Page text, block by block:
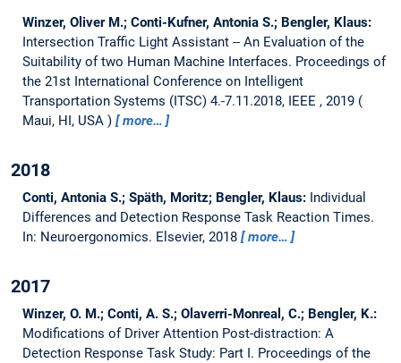
Winzer, Oliver M.; Conti-Kufner, Antonia S.; Bengler, Klaus:
Intersection Traffic Light Assistant -- An Evaluation of the
Suitability of two Human Machine Interfaces. Proceedings of
the 21st International Conference on Intelligent
Transportation Systems (ITSC) 4.-7.11.2018, IEEE , 2019
Maui, HI, USA
more…
2018
Conti, Antonia S.; Späth, Moritz; Bengler, Klaus: Individual
Differences and Detection Response Task Reaction Times.
In: Neuroergonomics. Elsevier, 2018
more…
2017
Winzer, O. M.; Conti, A. S.; Olaverri-Monreal, C.; Bengler, K.:
Modifications of Driver Attention Post-distraction: A
Detection Response Task Study: Part I. Proceedings of the